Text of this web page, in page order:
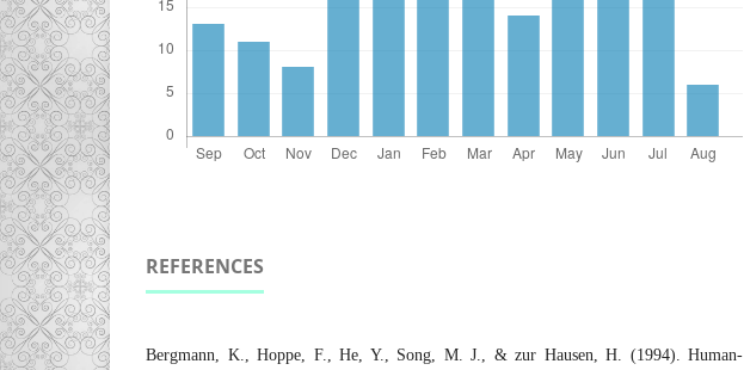
REFERENCES
Bergmann, K., Hoppe, F., He, Y., Song, M. J., & zur Hausen, H. (1994). Human-